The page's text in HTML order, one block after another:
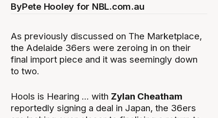
ByPete Hooley for NBL.com.au
As previously discussed on The Marketplace,
the Adelaide 36ers were zeroing in on their
final import piece and it was seemingly down
to two.
Hools is Hearing ... with Zylan Cheatham
reportedly signing a deal in Japan, the 36ers